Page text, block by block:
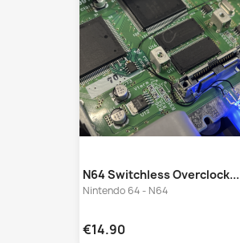
N64 Switchless Overclock...
Nintendo 64 - N64
€14.90